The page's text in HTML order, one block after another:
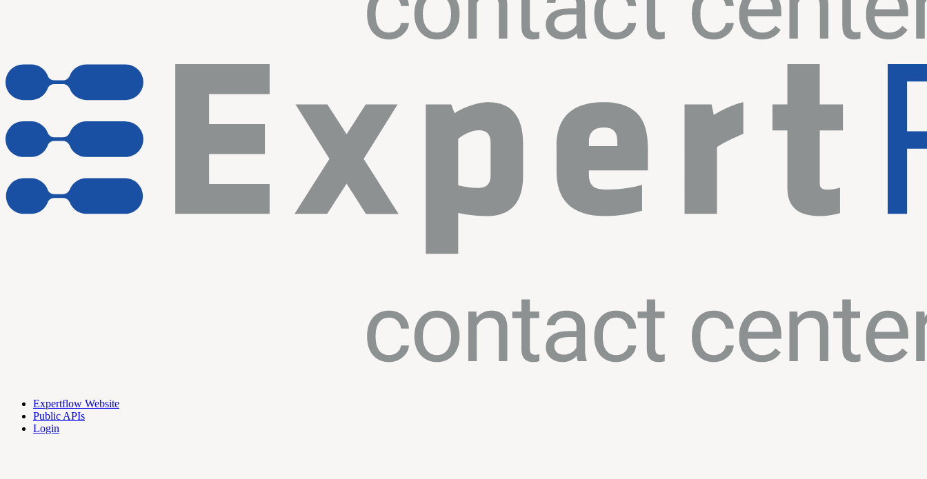
Expertflow Website
Public APIs
Login